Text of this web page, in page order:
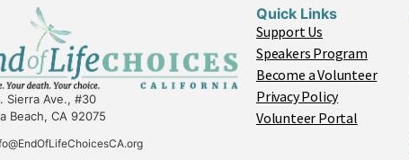
Sierra Ave., #30
Beach, CA 92075
Quick Links
Support Us
Speakers Program
Become a Volunteer
Privacy Policy
Volunteer Portal